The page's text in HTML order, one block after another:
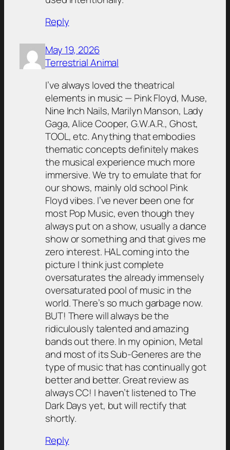
Reply
May 19, 2026
Terrestrial Animal
I’ve always loved the theatrical
elements in music — Pink Floyd, Muse,
Nine Inch Nails, Marilyn Manson, Lady
Gaga, Alice Cooper, G.W.A.R., Ghost,
TOOL, etc. Anything that embodies
thematic concepts definitely makes
the musical experience much more
immersive. We try to emulate that for
our shows, mainly old school Pink
Floyd vibes. I’ve never been one for
most Pop Music, even though they
always put on a show, usually a dance
show or something and that gives me
zero interest. HAL coming into the
picture I think just complete
oversaturates the already immensely
oversaturated pool of music in the
world. There’s so much garbage now.
BUT! There will always be the
ridiculously talented and amazing
bands out there. In my opinion, Metal
and most of its Sub-Generes are the
type of music that has continually got
better and better. Great review as
always CC! I haven’t listened to The
Dark Days yet, but will rectify that
shortly.
Reply